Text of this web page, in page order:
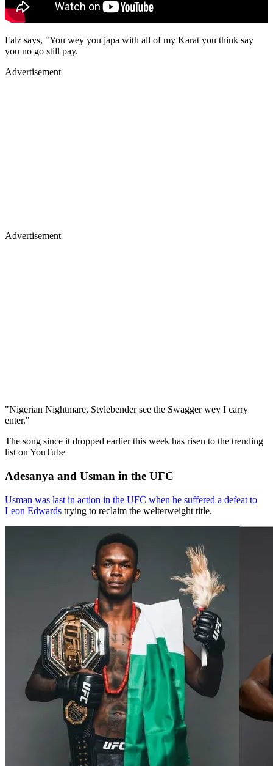
Falz says, "You wey you japa with all of my Karat you think say
you no go still pay.
Advertisement
Advertisement
"Nigerian Nightmare, Stylebender see the Swagger wey I carry
enter."
The song since it dropped earlier this week has risen to the trending
list on YouTube
Adesanya and Usman in the UFC
Usman was last in action in the UFC when he suffered a defeat to
Leon Edwards trying to reclaim the welterweight title.